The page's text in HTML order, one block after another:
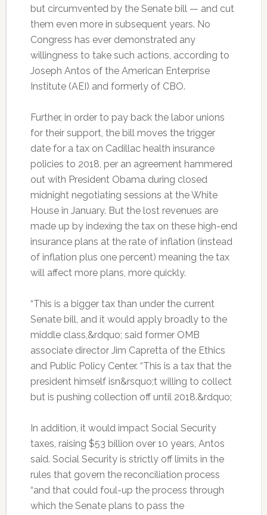
but circumvented by the Senate bill — and cut
them even more in subsequent years. No
Congress has ever demonstrated any
willingness to take such actions, according to
Joseph Antos of the American Enterprise
Institute (AEI) and formerly of CBO.
Further, in order to pay back the labor unions
for their support, the bill moves the trigger
date for a tax on Cadillac health insurance
policies to 2018, per an agreement hammered
out with President Obama during closed
midnight negotiating sessions at the White
House in January. But the lost revenues are
made up by indexing the tax on these high-end
insurance plans at the rate of inflation (instead
of inflation plus one percent) meaning the tax
will affect more plans, more quickly.
“This is a bigger tax than under the current
Senate bill, and it would apply broadly to the
middle class,&rdquo; said former OMB
associate director Jim Capretta of the Ethics
and Public Policy Center. “This is a tax that the
president himself isn&rsquo;t willing to collect
but is pushing collection off until 2018.&rdquo;
In addition, it would impact Social Security
taxes, raising $53 billion over 10 years, Antos
said. Social Security is strictly off limits in the
rules that govern the reconciliation process
“and that could foul-up the process through
which the Senate plans to pass the